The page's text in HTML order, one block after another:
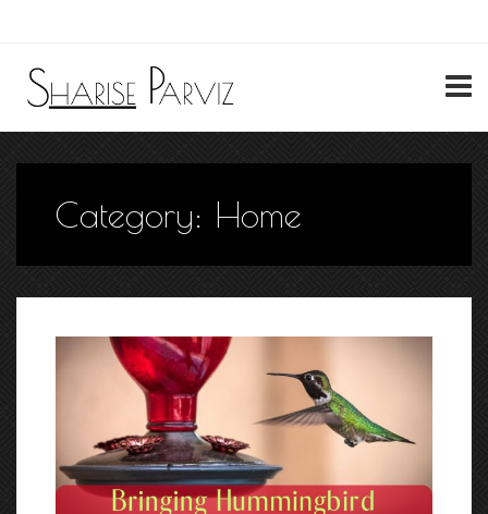
My Account
Category: Home